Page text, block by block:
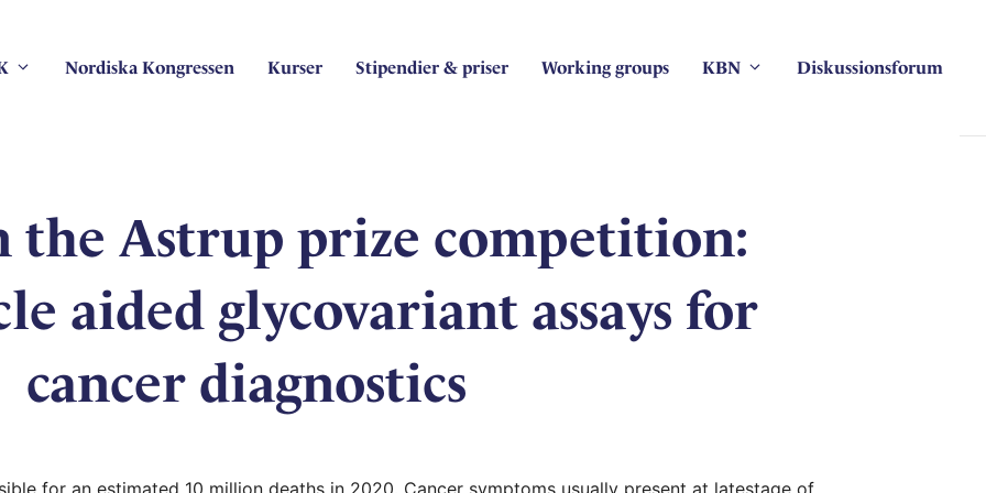
Nordiska Kongressen Kurser Stipendier & priser Working groups KBN Diskussionsforum
the Astrup prize competition:
aided glycovariant assays for
cancer diagnostics
for an estimated 10 million deaths in 2020. Cancer symptoms usually present at latestage of